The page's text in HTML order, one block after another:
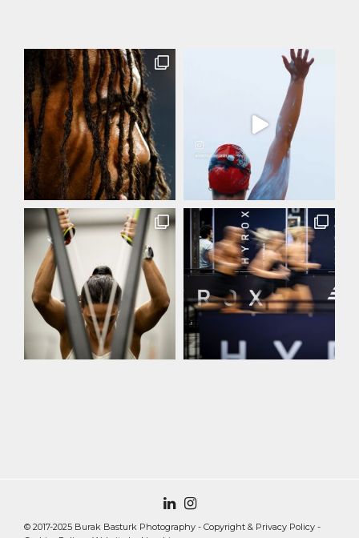
© 2017-2025 Burak Basturk Photography - Copyright & Privacy Policy -